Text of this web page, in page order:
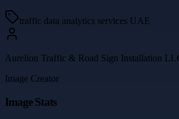
traffic data analytics services UAE
Aurelion Traffic & Road Sign Installation
Image Creator
Image Stats